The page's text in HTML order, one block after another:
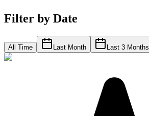
Filter by Date
All Time Last Month Last 3 Months